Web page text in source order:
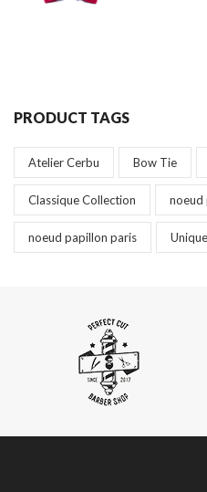
PRODUCT TAGS
Atelier Cerbu Bow Tie
Classique Collection noeud
noeud papillon paris Unique